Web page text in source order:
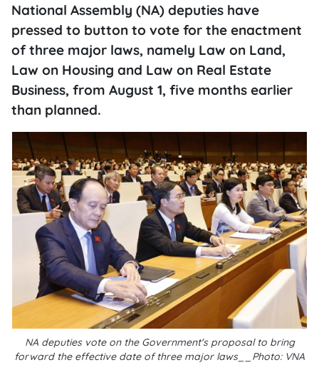
National Assembly (NA) deputies have
pressed to button to vote for the enactment
of three major laws, namely Law on Land,
Law on Housing and Law on Real Estate
Business, from August 1, five months earlier
than planned.
NA deputies vote on the Government's proposal to bring
forward the effective date of three major laws__Photo: VNA